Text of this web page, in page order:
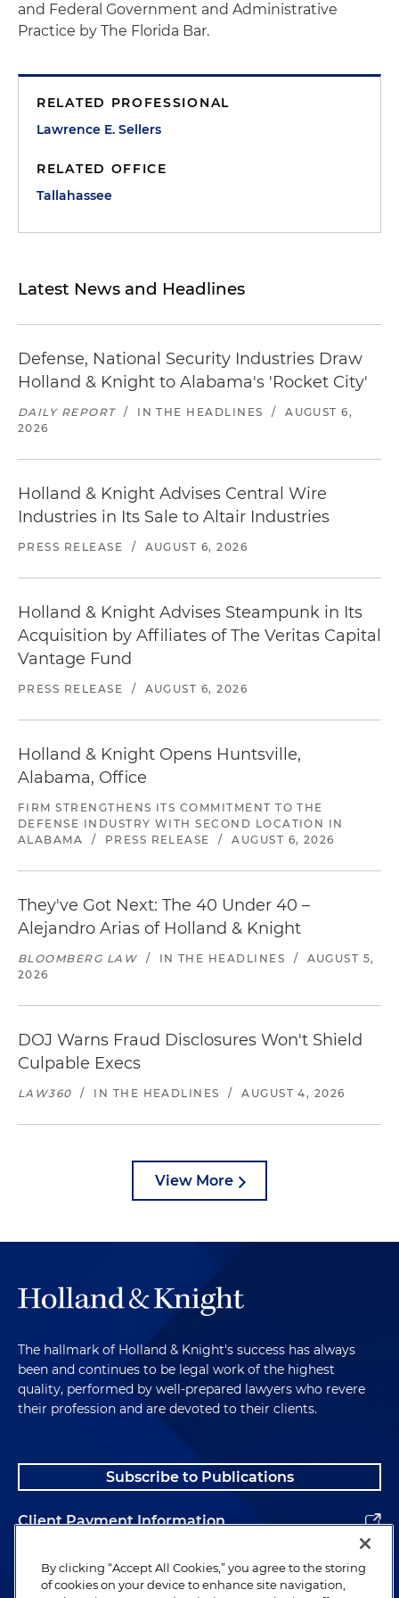
and Federal Government and Administrative
Practice by The Florida Bar.
RELATED PROFESSIONAL
Lawrence E. Sellers
RELATED OFFICE
Tallahassee
Latest News and Headlines
Defense, National Security Industries Draw
Holland & Knight to Alabama's 'Rocket City'
DAILY REPORT / IN THE HEADLINES /
AUGUST 6,
2026
Holland & Knight Advises Central Wire
Industries in Its Sale to Altair Industries
PRESS RELEASE / AUGUST 6, 2026
Holland & Knight Advises Steampunk in Its
Acquisition by Affiliates of The Veritas Capital
Vantage Fund
PRESS RELEASE / AUGUST 6, 2026
Holland & Knight Opens Huntsville,
Alabama, Office
FIRM STRENGTHENS ITS COMMITMENT TO THE
DEFENSE INDUSTRY WITH SECOND LOCATION IN
ALABAMA
/ PRESS RELEASE / AUGUST 6, 2026
They've Got Next: The 40 Under 40 –
Alejandro Arias of Holland & Knight
BLOOMBERG LAW / IN THE HEADLINES /
AUGUST 5,
2026
DOJ Warns Fraud Disclosures Won't Shield
Culpable Execs
LAW360 / IN THE HEADLINES / AUGUST 4, 2026
View More
The hallmark of Holland & Knight's success has always
been and continues to be legal work of the highest
quality, performed by well-prepared lawyers who revere
their profession and are devoted to their clients.
Subscribe to Publications
Client Payment Information
Alumni
By clicking “Accept All Cookies,” you agree to the storing
of cookies on your device to enhance site navigation,